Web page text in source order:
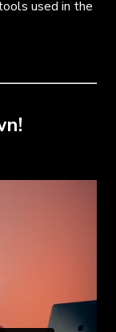
used in the